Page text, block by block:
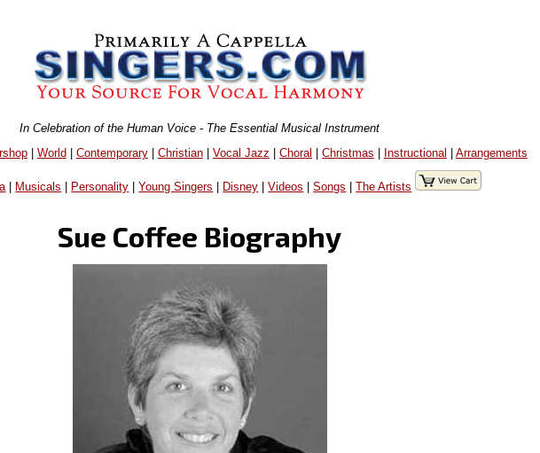
In Celebration of the Human Voice - The Essential Musical Instrument
| World| Contemporary| Christian| Vocal Jazz | Choral | Christmas | Instructional | Arrangements
| Musicals Personality |Young Singers Disney |Videos |Songs |The Artists
Sue Coffee Biography